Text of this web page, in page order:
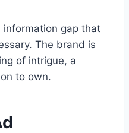
information gap that
The brand is
of intrigue, a
to own.